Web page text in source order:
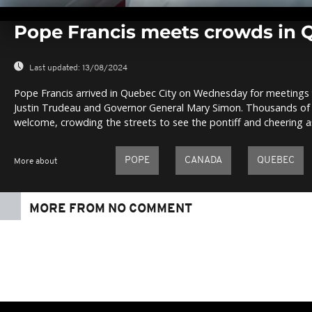
seconds
0%
Pope Francis meets crowds in
Last updated: 13/08/2024
Pope Francis arrived in Quebec City on Wednesday for
Justin Trudeau and Governor General Mary Simon. Thousands
welcome, crowding the streets to see the pontiff and cheering
More about POPE CANADA QUEBEC
MORE FROM NO COMMENT